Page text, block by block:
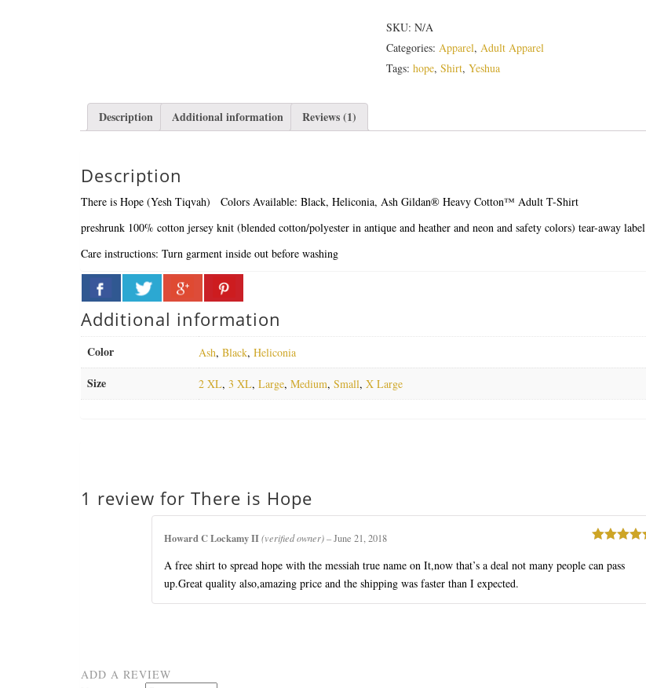
SKU: N/A
Categories: Apparel, Adult Apparel
Tags: hope, Shirt, Yeshua
Description Additional information Reviews (1)
Description
There is Hope (Yesh Tiqvah) Colors Available: Black, Heliconia, Ash Gildan® Heavy Cotton™ Adult T-Shirt
preshrunk 100% cotton jersey knit (blended cotton/polyester in antique and heather and neon and safety colors) tear-away label
Care instructions: Turn garment inside out before washing
Additional information
Color Ash, Black, Heliconia
Size 2 XL, 3 XL, Large, Medium, Small, X Large
1 review for There is Hope
of 5
Howard C Lockamy II(verified owner)–June 21, 2018
A free shirt to spread hope with the messiah true name on It,now that’s a deal not many people can pass
up.Great quality also,amazing price and the shipping was faster than I expected.
ADD A REVIEW